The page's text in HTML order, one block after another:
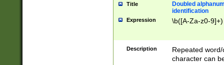
Title
Doubled
identification
Expression \b([A-Za-z0-
Description
Repeated
character can